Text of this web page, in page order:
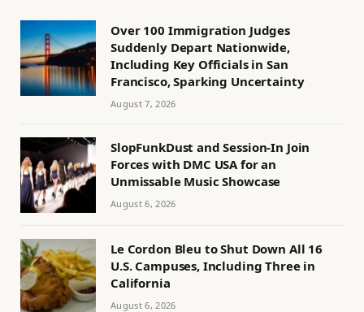
Over 100 Immigration Judges
Suddenly Depart Nationwide,
Including Key Officials in San
Francisco, Sparking Uncertainty
August 7, 2026
SlopFunkDust and Session-In Join
Forces with DMC USA for an
Unmissable Music Showcase
August 6, 2026
Le Cordon Bleu to Shut Down All 16
U.S. Campuses, Including Three in
California
August 6, 2026